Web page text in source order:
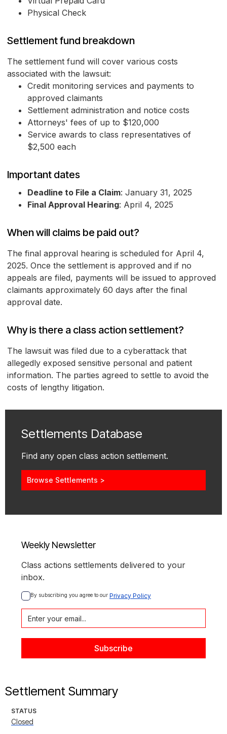
Physical Check
Settlement fund breakdown
The settlement fund will cover various costs
associated with the lawsuit:
Credit monitoring services and payments to
approved claimants
Settlement administration and notice costs
Attorneys' fees of up to $120,000
Service awards to class representatives of
$2,500 each
Important dates
Deadline to File a Claim: January 31, 2025
Final Approval Hearing: April 4, 2025
When will claims be paid out?
The final approval hearing is scheduled for April 4,
2025. Once the settlement is approved and if no
appeals are filed, payments will be issued to approved
claimants approximately 60 days after the final
approval date.
Why is there a class action settlement?
The lawsuit was filed due to a cyberattack that
allegedly exposed sensitive personal and patient
information. The parties agreed to settle to avoid the
costs of lengthy litigation.
Settlements Database
Find any open class action settlement.
Browse Settlements >
Weekly Newsletter
Class actions settlements delivered to your
inbox.
By subscribing you agree to our Privacy Policy
Settlement Summary
STATUS
Closed